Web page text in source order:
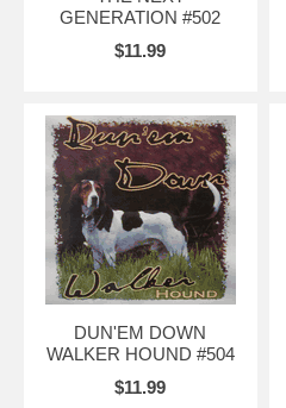
GENERATION #502
$11.99
DUN'EM DOWN
WALKER HOUND #504
$11.99